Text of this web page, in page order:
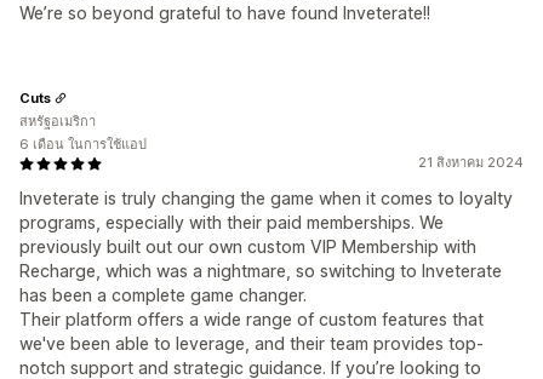
We’re so beyond grateful to have found Inveterate!!
21 สิงหาคม 2024
Inveterate is truly changing the game when it comes to loyalty
programs, especially with their paid memberships. We
previously built out our own custom VIP Membership with
Recharge, which was a nightmare, so switching to Inveterate
has been a complete game changer.
Their platform offers a wide range of custom features that
we've been able to leverage, and their team provides top-
notch support and strategic guidance. If you’re looking to
Cuts
สหรัฐอเมริกา
6 เดือน ในการใช้แอป